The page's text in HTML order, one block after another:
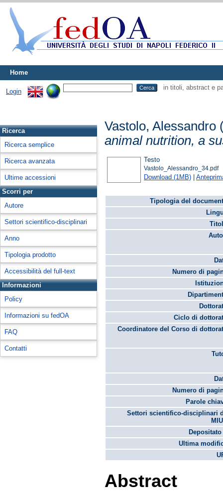
Home
Login
in titoli, abstract e
Ricerca
Ricerca semplice
Ricerca avanzata
Ultime accessioni
Scorri per
Autore
Settori scientifico-disciplinari
Anno
Tipologia prodotto
Accessibilità del full-text
Informazioni
Policy
Informazioni su fedOA
FAQ
Contatti
Vastolo, Alessandro
animal nutrition, a
Testo
Vastolo_Alessandro_34.pdf
Download (1MB) |
Tipologia del
Numero di
Ciclo di
Coordinatore del Corso di
Numero di
Parole
Settori scientifico-disciplinari
Ultima
Abstract